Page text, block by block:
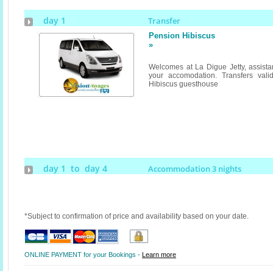
day 1 Transfer
Pension Hibiscus
»
Welcomes at La Digue Jetty,
your accomodation. Transfers
Hibiscus guesthouse
day 1 to day 4 Accommodation 3 nights
*Subject to confirmation of price and availability based on your date.
ONLINE PAYMENT for your Bookings - Learn more